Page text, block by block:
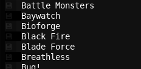
Battle
Black
Blade